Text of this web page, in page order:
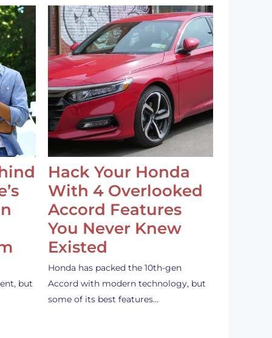
but
Hack Your Honda
With 4 Overlooked
Accord Features
You Never Knew
Existed
Honda has packed the 10th-gen
Accord with modern technology, but
some of its best features…